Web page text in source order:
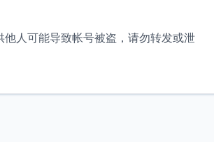
他人可能导致帐号被盗，请勿转发或泄